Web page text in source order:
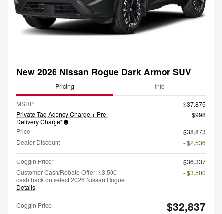
New 2026 Nissan Rogue Dark Armor SUV
Pricing Info
MSRP
$37,875
Private Tag Agency Charge + Pre-
Delivery Charge*
$998
Price
$38,873
Dealer Discount
- $2,536
Coggin Price*
$36,337
Customer Cash/Rebate Offer: $3,500
cash back on select 2026 Nissan Rogue
Details
- $3,500
Coggin Price $32,837